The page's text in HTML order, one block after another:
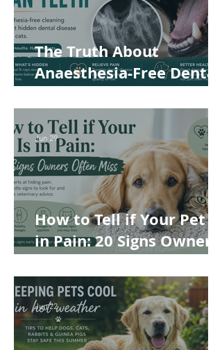
The Truth About
Anaesthesia-Free Dental
Teeth Scaling Isn't the
Best Choice for Your Pet
How to Tell if Your Pet Is
in Pain: 20 Signs Owners
Jun 29
Jun 22